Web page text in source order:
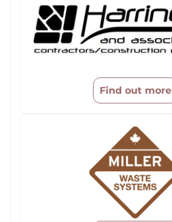
Find out more